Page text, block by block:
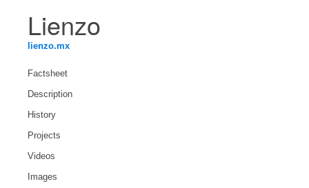
Lienzo
lienzo.mx
Factsheet
Description
History
Projects
Videos
Images